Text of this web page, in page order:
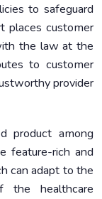
to safeguard
places customer
the law at the
to customer
provider
product among
feature-rich and
can adapt to the
the healthcare